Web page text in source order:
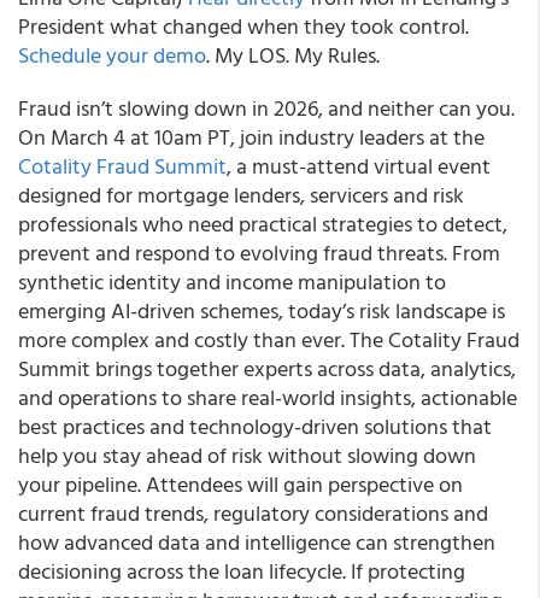
President what changed when they took control.
Schedule your demo. My LOS. My Rules.
Fraud isn’t slowing down in 2026, and neither can you.
On March 4 at 10am PT, join industry leaders at the
Cotality Fraud Summit, a must-attend virtual event
designed for mortgage lenders, servicers and risk
professionals who need practical strategies to detect,
prevent and respond to evolving fraud threats. From
synthetic identity and income manipulation to
emerging AI-driven schemes, today’s risk landscape is
more complex and costly than ever. The Cotality Fraud
Summit brings together experts across data, analytics,
and operations to share real-world insights, actionable
best practices and technology-driven solutions that
help you stay ahead of risk without slowing down
your pipeline. Attendees will gain perspective on
current fraud trends, regulatory considerations and
how advanced data and intelligence can strengthen
decisioning across the loan lifecycle. If protecting